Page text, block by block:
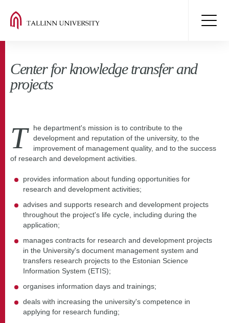
Center for knowledge transfer and
projects
T
he department's mission is to contribute to the
development and reputation of the university, to the
improvement of management quality, and to the success
of research and development activities.
provides information about funding opportunities for
research and development activities;
advises and supports research and development projects
throughout the project's life cycle, including during the
application;
manages contracts for research and development projects
in the University's document management system and
transfers research projects to the Estonian Science
Information System (ETIS);
organises information days and trainings;
deals with increasing the university's competence in
applying for research funding;